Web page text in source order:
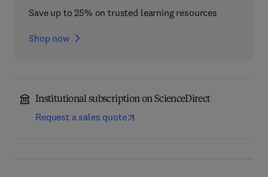
Save up to 25% on trusted learning resources
Shop now
Institutional subscription on ScienceDirect
Request a sales quote